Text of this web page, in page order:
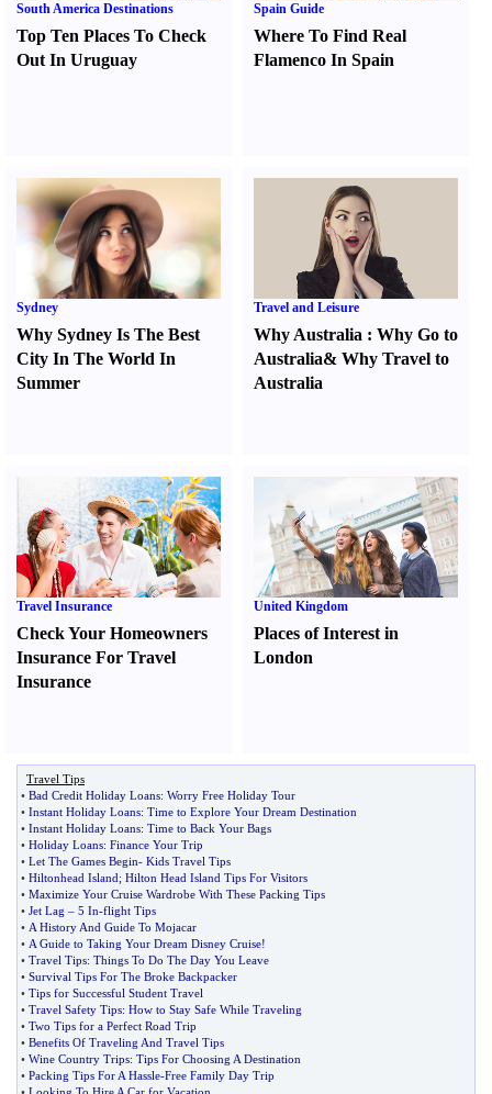
South America Destinations
Top Ten Places To Check
Out In Uruguay
Spain Guide
Where To Find Real
Flamenco In Spain
Sydney
Why Sydney Is The Best
City In The World In
Summer
Travel and Leisure
Why Australia :Why Go to
Australia&Why Travel to
Australia
Travel Insurance
Check Your Homeowners
Insurance For Travel
Insurance
United Kingdom
Places of Interest in
London
Travel Tips
• Bad Credit Holiday Loans: Worry Free Holiday Tour
• Instant Holiday Loans: Time to Explore Your Dream Destination
• Instant Holiday Loans: Time to Back Your Bags
• Holiday Loans: Finance Your Trip
• Let The Games Begin- Kids Travel Tips
• Hiltonhead Island; Hilton Head Island Tips For Visitors
• Maximize Your Cruise Wardrobe With These Packing Tips
• Jet Lag – 5 In-flight Tips
• A History And Guide To Mojacar
• A Guide to Taking Your Dream Disney Cruise!
• Travel Tips: Things To Do The Day You Leave
• Survival Tips For The Broke Backpacker
• Tips for Successful Student Travel
• Travel Safety Tips: How to Stay Safe While Traveling
• Two Tips for a Perfect Road Trip
• Benefits Of Traveling And Travel Tips
• Wine Country Trips: Tips For Choosing A Destination
• Packing Tips For A Hassle-Free Family Day Trip